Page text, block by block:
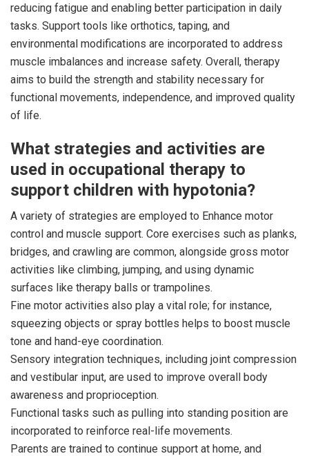
reducing fatigue and enabling better participation in daily
tasks. Support tools like orthotics, taping, and
environmental modifications are incorporated to address
muscle imbalances and increase safety. Overall, therapy
aims to build the strength and stability necessary for
functional movements, independence, and improved quality
of life.
What strategies and activities are
used in occupational therapy to
support children with hypotonia?
A variety of strategies are employed to Enhance motor
control and muscle support. Core exercises such as planks,
bridges, and crawling are common, alongside gross motor
activities like climbing, jumping, and using dynamic
surfaces like therapy balls or trampolines.
Fine motor activities also play a vital role; for instance,
squeezing objects or spray bottles helps to boost muscle
tone and hand-eye coordination.
Sensory integration techniques, including joint compression
and vestibular input, are used to improve overall body
awareness and proprioception.
Functional tasks such as pulling into standing position are
incorporated to reinforce real-life movements.
Parents are trained to continue support at home, and